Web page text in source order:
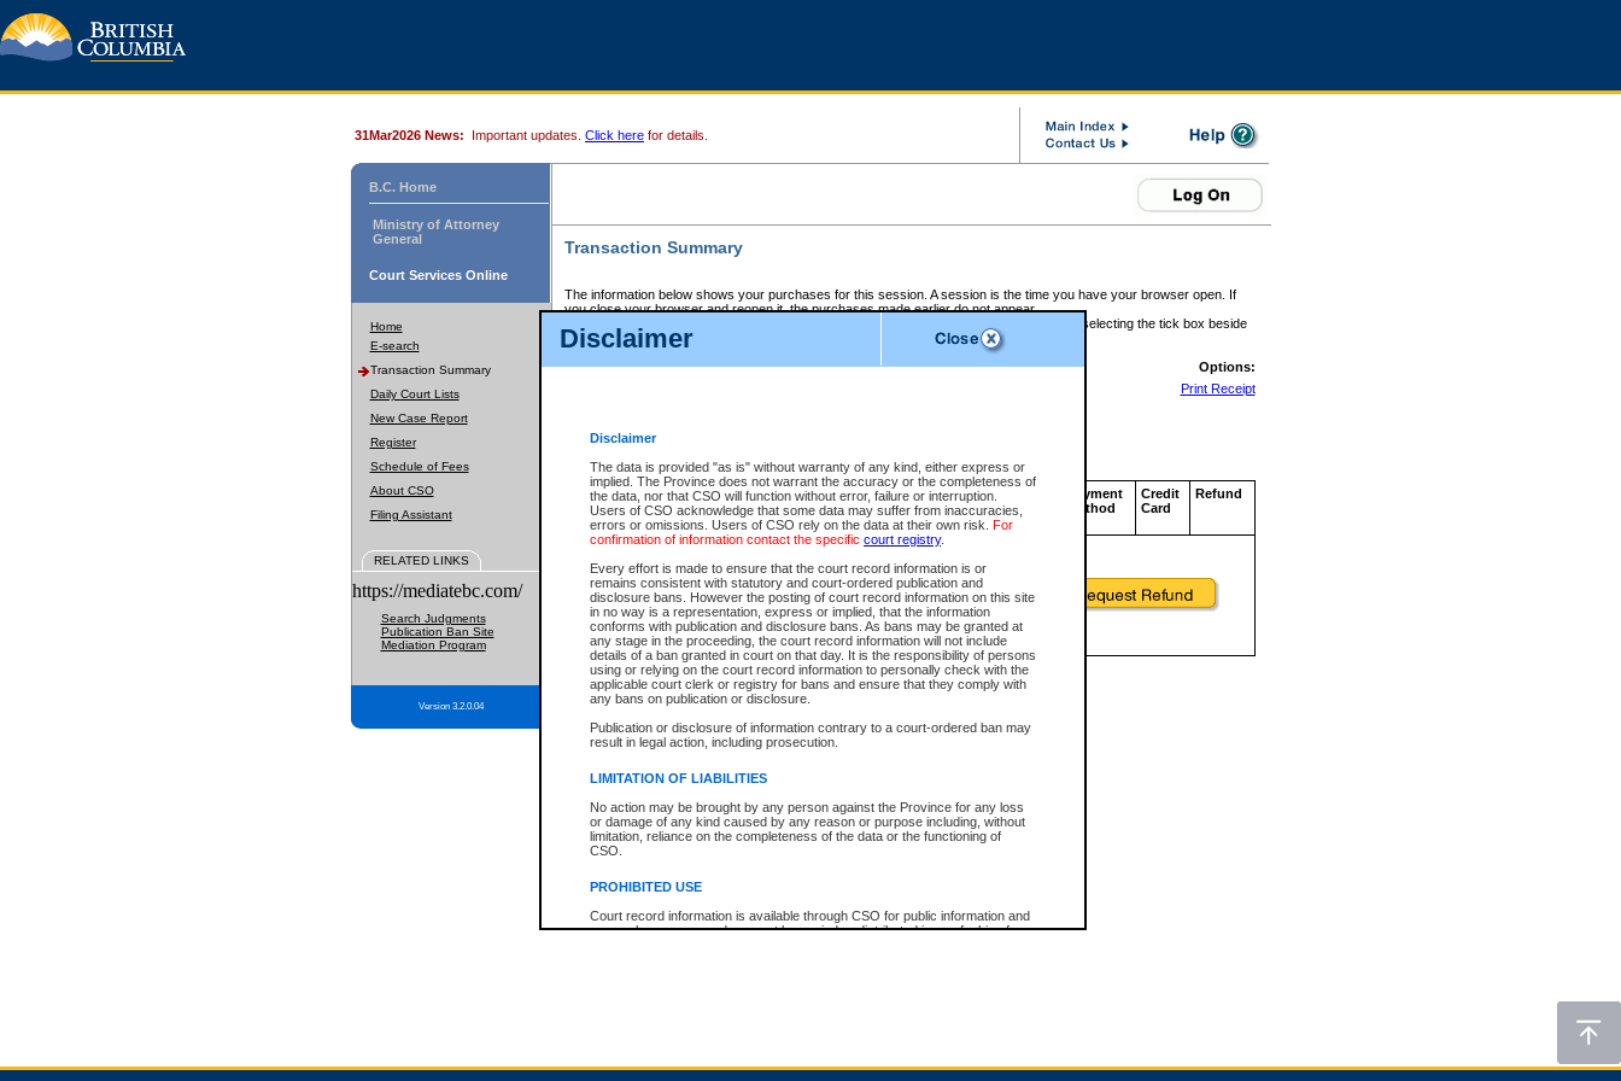
Disclaimer
Disclaimer
The data is provided "as is" without warranty of any kind, either express or
implied. The Province does not warrant the accuracy or the completeness of
the data, nor that CSO will function without error, failure or interruption.
Users of CSO acknowledge that some data may suffer from inaccuracies,
errors or omissions. Users of CSO rely on the data at their own risk. For
confirmation of information contact the specific court registry.
Every effort is made to ensure that the court record information is or
remains consistent with statutory and court-ordered publication and
disclosure bans. However the posting of court record information on this site
in no way is a representation, express or implied, that the information
conforms with publication and disclosure bans. As bans may be granted at
any stage in the proceeding, the court record information will not include
details of a ban granted in court on that day. It is the responsibility of persons
using or relying on the court record information to personally check with the
applicable court clerk or registry for bans and ensure that they comply with
any bans on publication or disclosure.
Publication or disclosure of information contrary to a court-ordered ban may
result in legal action, including prosecution.
LIMITATION OF LIABILITIES
No action may be brought by any person against the Province for any loss
or damage of any kind caused by any reason or purpose including, without
limitation, reliance on the completeness of the data or the functioning of
CSO.
PROHIBITED USE
Court record information is available through CSO for public information and
research purposes and may not be copied or distributed in any fashion for
expressly prohibited. Persons found misusing this privilege will lose access
31Mar2026 News: Important updates. Click here for details.
B.C. Home
Ministry of Attorney
General
Court Services Online
Home
E-search
Transaction Summary
Daily Court Lists
New Case Report
Register
Schedule of Fees
About CSO
Filing Assistant
RELATED LINKS
https://mediatebc.com/
Search Judgments
Publication Ban Site
Mediation Program
Version 3.2.0.04
Transaction Summary
The information below shows your purchases for this session. A session is the time you have your browser open. If
you close your browser and reopen it, the purchases made earlier do not appear.
If there is an error in one or more of the transactions below, you can request a refund by selecting the tick box beside
those transactions and clicking on Request Refund.
CSO Session Summary:Session ID - 145659926
Options:
Print Receipt
Service Description File No. Amount
CSO
Invoice
Number
CSO
Service
ID
Approval
Code
Payment
Method
Credit
Card
Refund
Total For Session: $0.00 Canadian Dollars